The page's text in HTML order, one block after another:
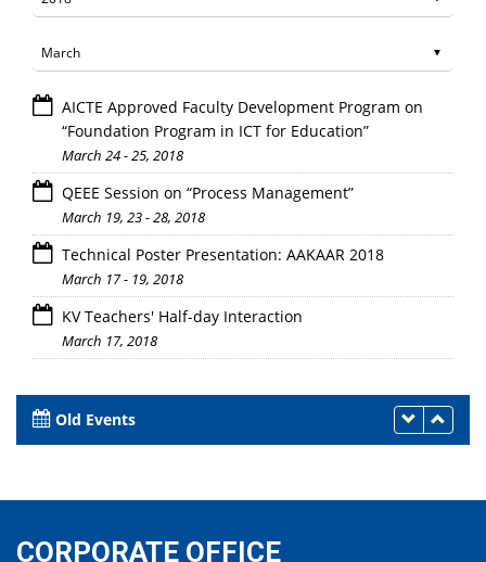
AICTE Approved Faculty Development Program on
“Foundation Program in ICT for Education”
March 24 - 25, 2018
QEEE Session on “Process Management”
March 19, 23 - 28, 2018
Technical Poster Presentation: AAKAAR 2018
March 17 - 19, 2018
KV Teachers' Half-day Interaction
March 17, 2018
Old Events
CORPORATE OFFICE